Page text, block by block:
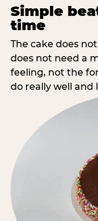
Simple
time
The cake does
does not need a
feeling, not the
do really well and